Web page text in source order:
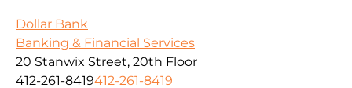
Dollar Bank
Banking & Financial Services
20 Stanwix Street, 20th Floor
412-261-8419412-261-8419